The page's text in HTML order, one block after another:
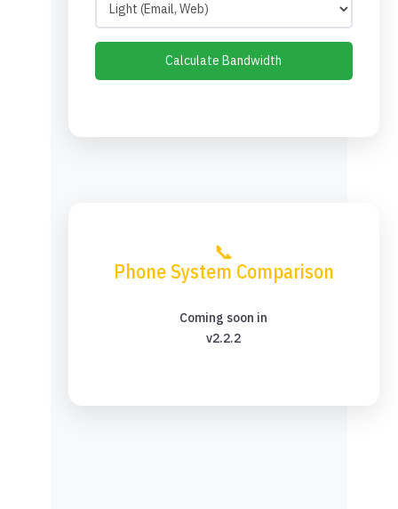
Calculate Bandwidth
📞
Phone System Comparison
Coming soon in
v2.2.2